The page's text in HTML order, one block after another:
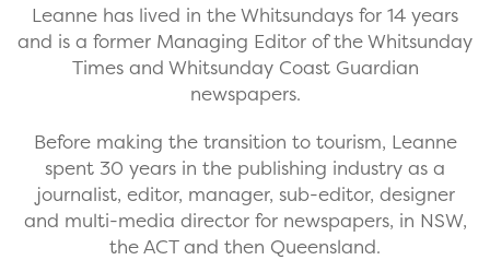
Leanne has lived in the Whitsundays for 14 years
and is a former Managing Editor of the Whitsunday
Times and Whitsunday Coast Guardian
newspapers.
Before making the transition to tourism, Leanne
spent 30 years in the publishing industry as a
journalist, editor, manager, sub-editor, designer
and multi-media director for newspapers, in NSW,
the ACT and then Queensland.